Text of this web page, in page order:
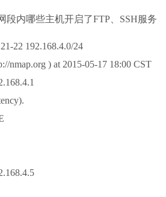
段内哪些主机开启了FTP、SSH服务
22 192.168.4.0/24
nmap.org ) at 2015-05-17 18:00 CST